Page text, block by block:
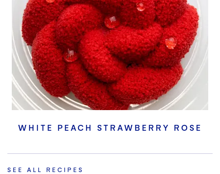
WHITE PEACH STRAWBERRY ROSE
SEE ALL RECIPES